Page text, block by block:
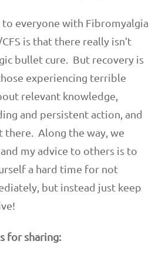
to everyone with Fibromyalgia
is that there really isn’t
bullet cure. But recovery is
experiencing terrible
relevant knowledge,
and persistent action, and
there. Along the way, we
my advice to others is to
a hard time for not
but instead just keep
for sharing: